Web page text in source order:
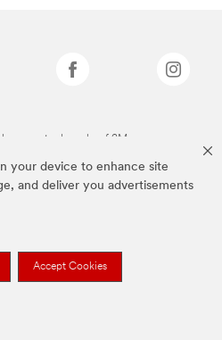
your device to enhance site
and deliver you advertisements
Accept Cookies
are trademarks of 3M.